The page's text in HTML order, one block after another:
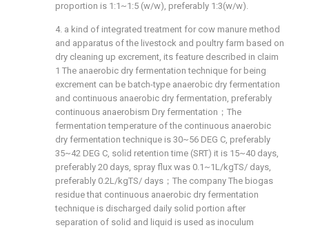
proportion is 1:1~1:5 (w/w), preferably 1:3(w/w).
4. a kind of integrated treatment for cow manure method
and apparatus of the livestock and poultry farm based on
dry cleaning up excrement, its feature described in claim
1 The anaerobic dry fermentation technique for being
excrement can be batch-type anaerobic dry fermentation
and continuous anaerobic dry fermentation, preferably
continuous anaerobism Dry fermentation；The
fermentation temperature of the continuous anaerobic
dry fermentation technique is 30~56 DEG C, preferably
35~42 DEG C, solid retention time (SRT) it is 15~40 days,
preferably 20 days, spray flux was 0.1~1L/kgTS/ days,
preferably 0.2L/kgTS/ days；The company The biogas
residue that continuous anaerobic dry fermentation
technique is discharged daily solid portion after
separation of solid and liquid is used as inoculum